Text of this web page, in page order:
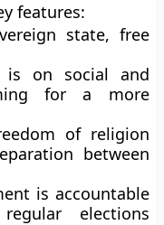
features:
state, free
is on social and
for a more
of religion
between
is accountable
elections